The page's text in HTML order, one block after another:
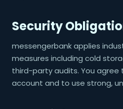
Security
messengerbank applies
measures including cold
third-party audits. You agree
account and to use strong,